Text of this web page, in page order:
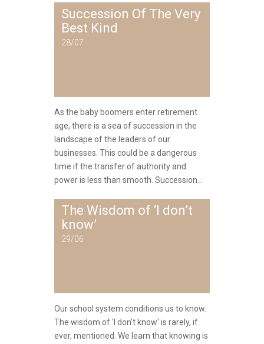
Succession Of The Very
Best Kind
28/07
As the baby boomers enter retirement
age, there is a sea of succession in the
landscape of the leaders of our
businesses. This could be a dangerous
time if the transfer of authority and
power is less than smooth. Succession...
The Wisdom of ‘I don’t
know’
29/06
Our school system conditions us to know.
The wisdom of 'I don't know' is rarely, if
ever, mentioned. We learn that knowing is